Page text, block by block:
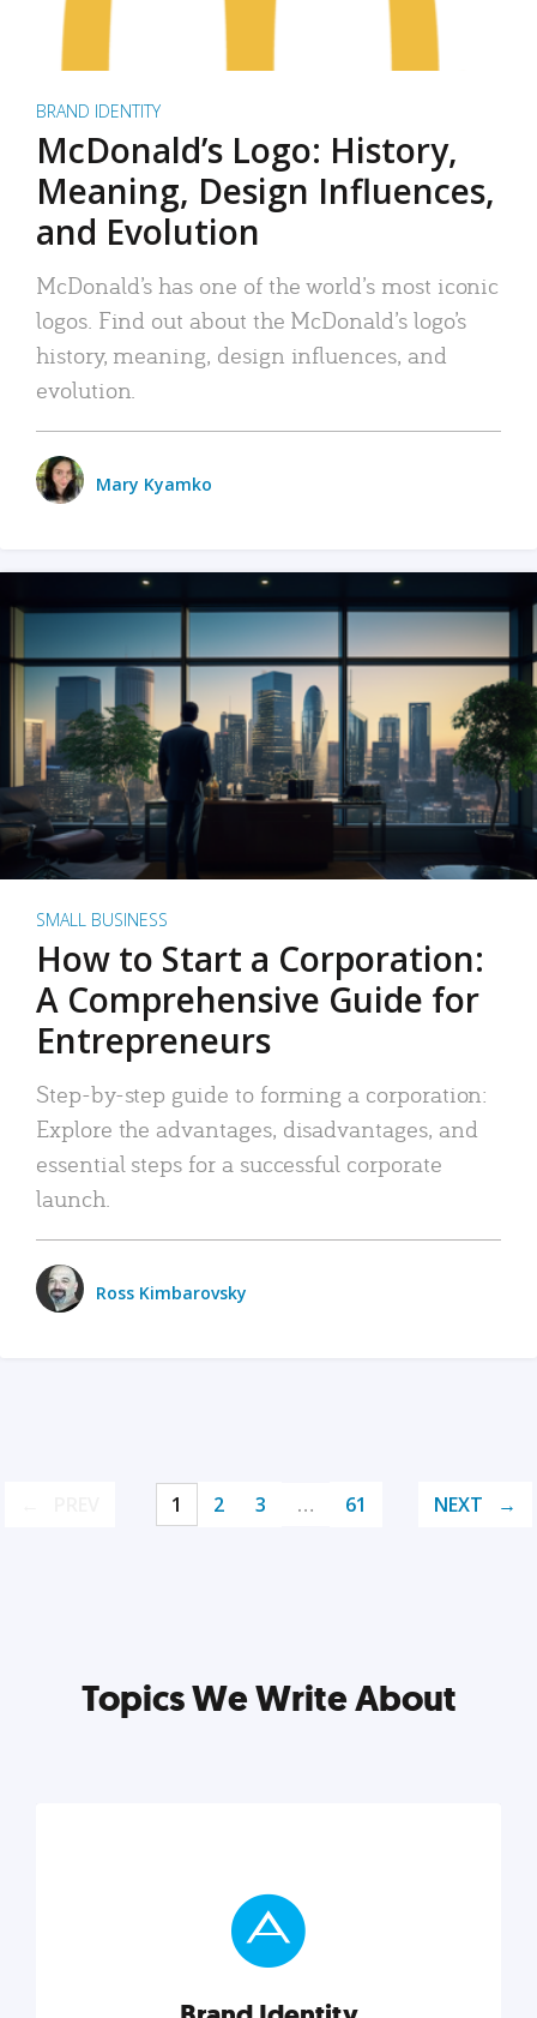
BRAND IDENTITY
McDonald’s Logo: History,
Meaning, Design Influences,
and Evolution
McDonald’s has one of the world’s most iconic
logos. Find out about the McDonald’s logo’s
history, meaning, design influences, and
evolution.
Mary Kyamko
SMALL BUSINESS
How to Start a Corporation:
A Comprehensive Guide for
Entrepreneurs
Step-by-step guide to forming a corporation:
Explore the advantages, disadvantages, and
essential steps for a successful corporate
launch.
Ross Kimbarovsky
1 2 3 … 61 NEXT
Topics We Write About